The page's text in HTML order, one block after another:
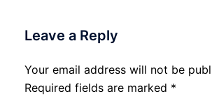
Leave a Reply
Your email address will not be
Required fields are marked *